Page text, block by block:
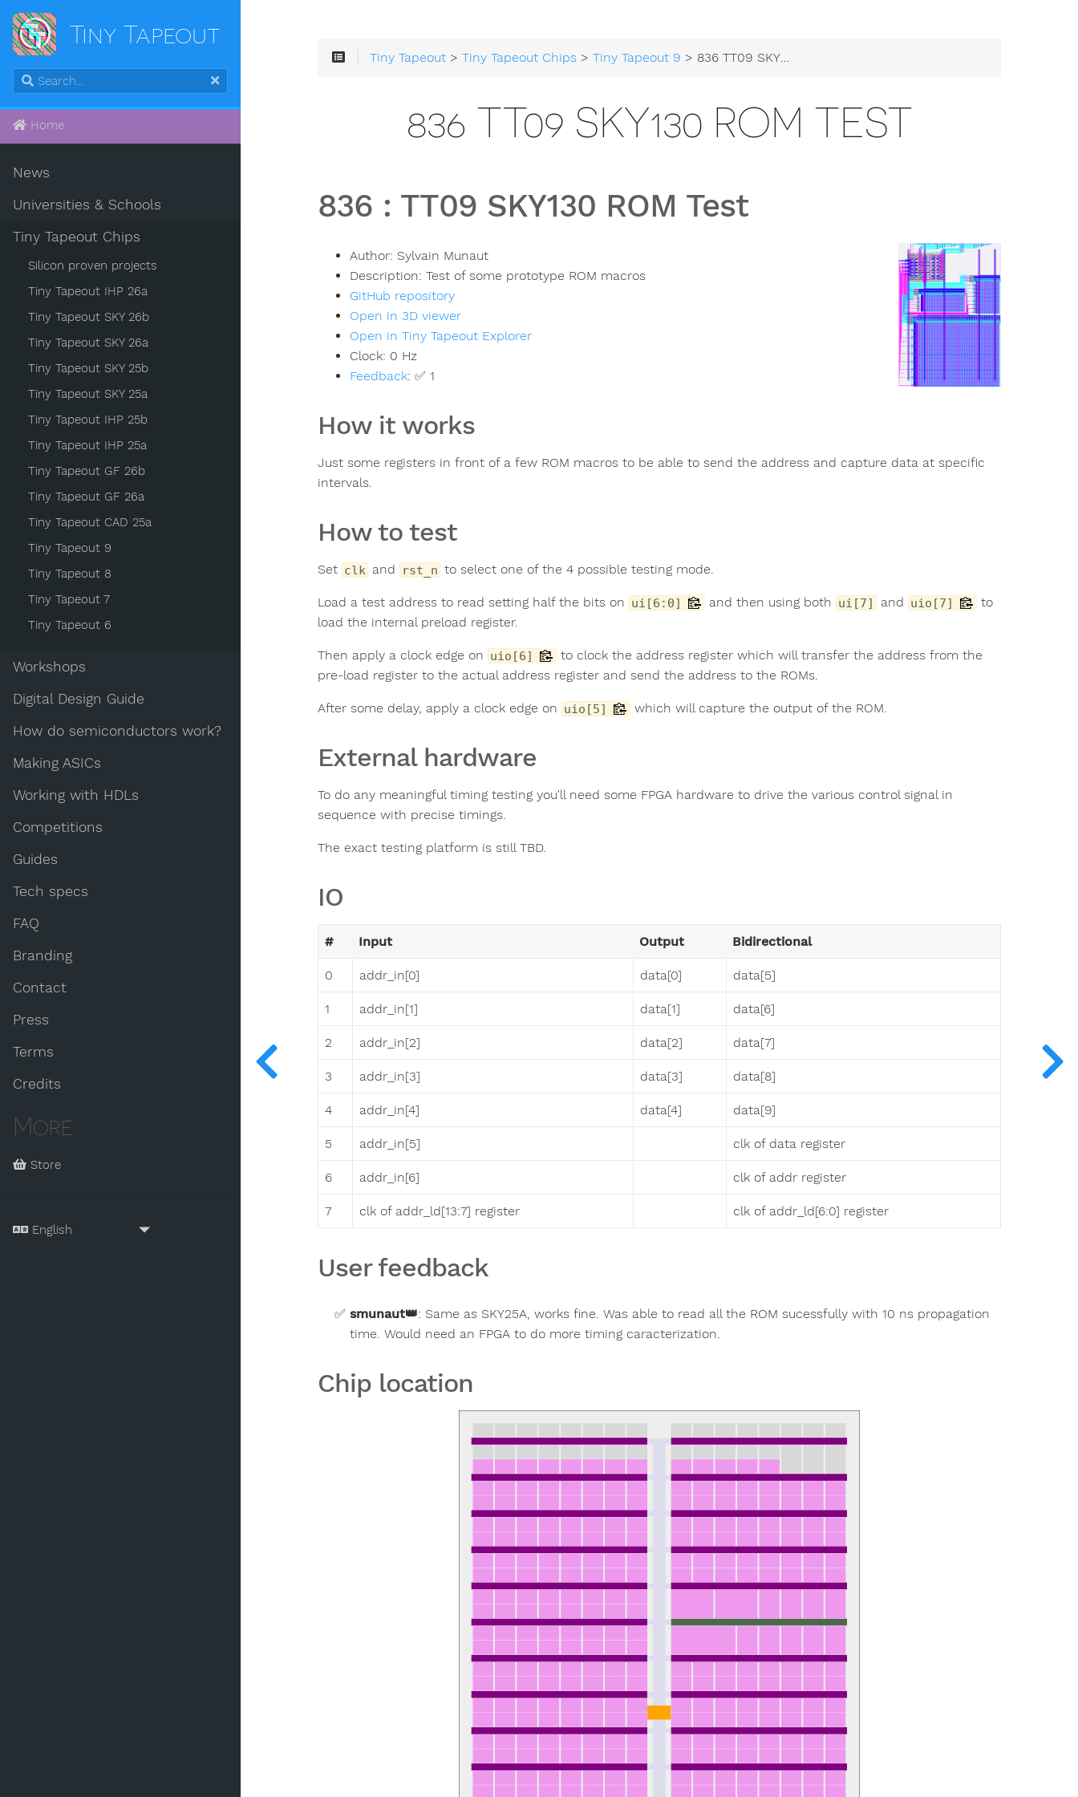
Tiny Tapeout
Home
News
Universities & Schools
Tiny Tapeout Chips
Silicon proven projects
Tiny Tapeout IHP 26a
Tiny Tapeout SKY 26b
Tiny Tapeout SKY 26a
Tiny Tapeout SKY 25b
Tiny Tapeout SKY 25a
Tiny Tapeout IHP 25b
Tiny Tapeout IHP 25a
Tiny Tapeout GF 26b
Tiny Tapeout GF 26a
Tiny Tapeout CAD 25a
Tiny Tapeout 9
Tiny Tapeout 8
Tiny Tapeout 7
Tiny Tapeout 6
Workshops
Digital Design Guide
How do semiconductors work?
Making ASICs
Working with HDLs
Competitions
Guides
Tech specs
FAQ
Branding
Contact
Press
Terms
Credits
More
Store
Tiny Tapeout >Tiny Tapeout Chips >Tiny Tapeout 9 > 836 TT09 SKY130 ROM Test
836 TT09 SKY130 ROM TEST
836 : TT09 SKY130 ROM Test
Author: Sylvain Munaut
Description: Test of some prototype ROM macros
GitHub repository
Open in 3D viewer
Open in Tiny Tapeout Explorer
Clock: 0 Hz
Feedback: ✅ 1
How it works
Just some registers in front of a few ROM macros to be able to send the address and capture data at specific
intervals.
How to test
Set clk and rst_n to select one of the 4 possible testing mode.
Load a test address to read setting half the bits on ui[6:0] and then using both ui[7] and uio[7]
to
load the internal preload register.
Then apply a clock edge on uio[6]
to clock the address register which will transfer the address from the
pre-load register to the actual address register and send the address to the ROMs.
After some delay, apply a clock edge on uio[5] which will capture the output of the ROM.
External hardware
To do any meaningful timing testing you'll need some FPGA hardware to drive the various control signal in
sequence with precise timings.
The exact testing platform is still TBD.
IO
# Input Output Bidirectional
0 addr_in[0] data[0] data[5]
1 addr_in[1] data[1] data[6]
2 addr_in[2] data[2] data[7]
3 addr_in[3] data[3] data[8]
4 addr_in[4] data[4] data[9]
5 addr_in[5] clk of data register
6 addr_in[6] clk of addr register
7 clk of addr_ld[13:7] register clk of addr_ld[6:0] register
User feedback
smunaut👑: Same as SKY25A, works fine. Was able to read all the ROM sucessfully with 10 ns propagation
time. Would need an FPGA to do more timing caracterization.
Chip location